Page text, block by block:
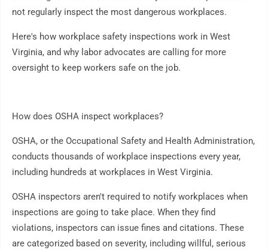
not regularly inspect the most dangerous workplaces.
Here's how workplace safety inspections work in West
Virginia, and why labor advocates are calling for more
oversight to keep workers safe on the job.
How does OSHA inspect workplaces?
OSHA, or the Occupational Safety and Health Administration,
conducts thousands of workplace inspections every year,
including hundreds at workplaces in West Virginia.
OSHA inspectors aren't required to notify workplaces when
inspections are going to take place. When they find
violations, inspectors can issue fines and citations. These
are categorized based on severity, including willful, serious